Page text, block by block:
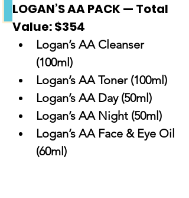
LOGAN’S AA PACK — Total
Value: $354
Logan’s AA Cleanser
(100ml)
Logan’s AA Toner (100ml)
Logan’s AA Day (50ml)
Logan’s AA Night (50ml)
Logan’s AA Face & Eye Oil
(60ml)